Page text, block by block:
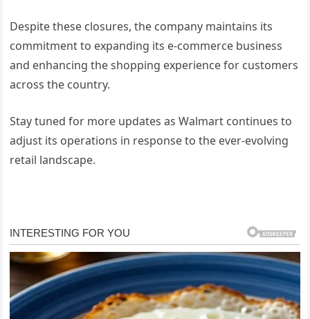
Despite these closures, the company maintains its
commitment to expanding its e-commerce business
and enhancing the shopping experience for customers
across the country.
Stay tuned for more updates as Walmart continues to
adjust its operations in response to the ever-evolving
retail landscape.